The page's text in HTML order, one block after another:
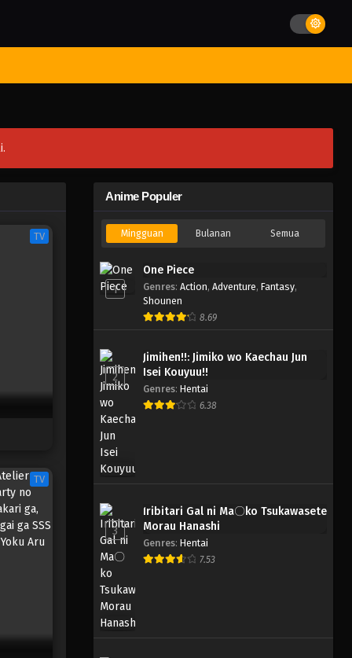
TV
TV
Anime Populer
Mingguan Bulanan Semua
1
One Piece
Genres: Action, Adventure, Fantasy,
Shounen
8.69
2
Jimihen!!: Jimiko wo Kaechau Jun
Isei Kouyuu!!
Genres: Hentai
6.38
3
Iribitari Gal ni Ma〇ko Tsukawasete
Morau Hanashi
Genres: Hentai
7.53